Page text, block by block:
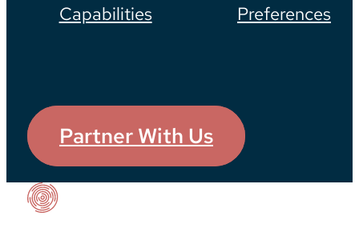
Capabilities
Preferences
Partner With Us